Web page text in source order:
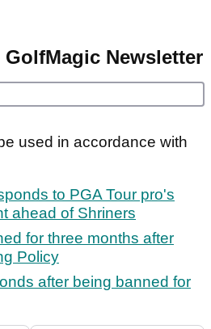
Newsletter
used in accordance with
to PGA Tour pro's
ahead of Shriners
for three months after
Policy
after being banned for